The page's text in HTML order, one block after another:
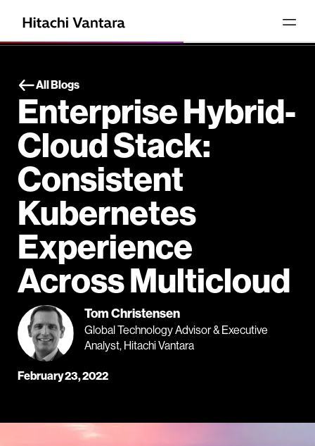
All Blogs
Enterprise Hybrid-
Cloud Stack:
Consistent
Kubernetes
Experience
Across Multicloud
Tom Christensen
Global Technology Advisor & Executive
Analyst, Hitachi Vantara
February 23, 2022